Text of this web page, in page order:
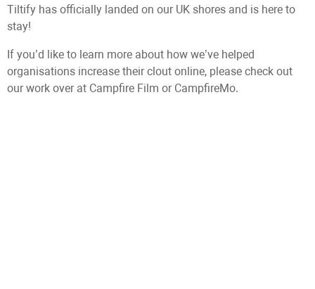
Tiltify has officially landed on our UK shores and is here to
stay!
If you’d like to learn more about how we’ve helped
organisations increase their clout online, please check out
our work over at Campfire Film or CampfireMo.